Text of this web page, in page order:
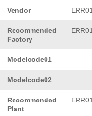
Vendor ERR01
Recommended
Factory
ERR01
Modelcode01
Modelcode02
Recommended
Plant
ERR01